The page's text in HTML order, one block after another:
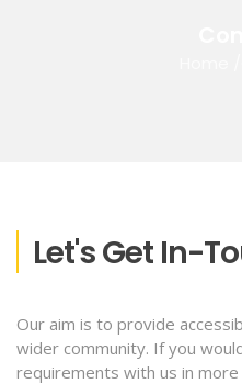
Let's Get In-
Our aim is to provide
wider community. If you
requirements with us in